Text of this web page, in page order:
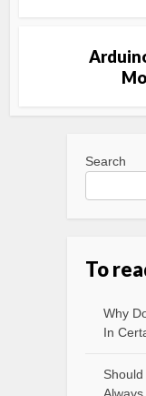
Search
To
Why
In